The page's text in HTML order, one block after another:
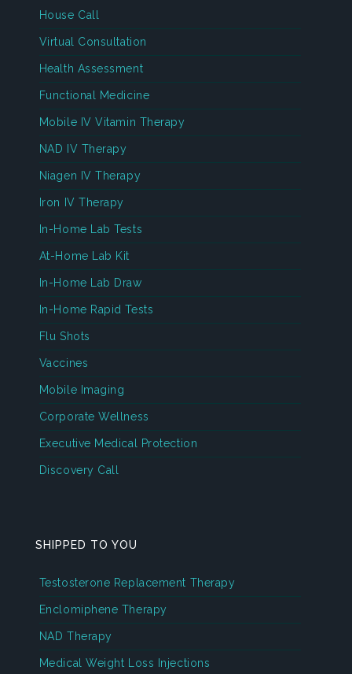
House Call
Virtual Consultation
Health Assessment
Functional Medicine
Mobile IV Vitamin Therapy
NAD IV Therapy
Niagen IV Therapy
Iron IV Therapy
In-Home Lab Tests
At-Home Lab Kit
In-Home Lab Draw
In-Home Rapid Tests
Flu Shots
Vaccines
Mobile Imaging
Corporate Wellness
Executive Medical Protection
Discovery Call
SHIPPED TO YOU
Testosterone Replacement Therapy
Enclomiphene Therapy
NAD Therapy
Medical Weight Loss Injections